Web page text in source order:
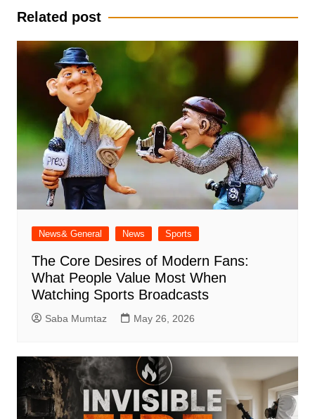
Related post
News& General News Sports
The Core Desires of Modern Fans:
What People Value Most When
Watching Sports Broadcasts
Saba Mumtaz May 26, 2026